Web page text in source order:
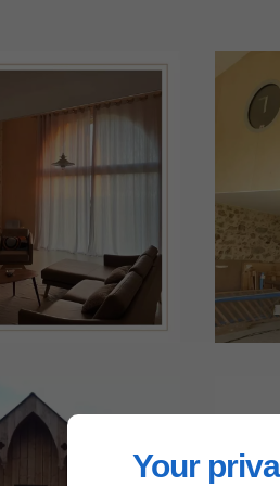
Your